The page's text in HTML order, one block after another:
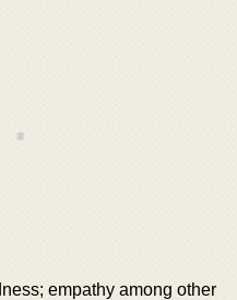
empathy among other